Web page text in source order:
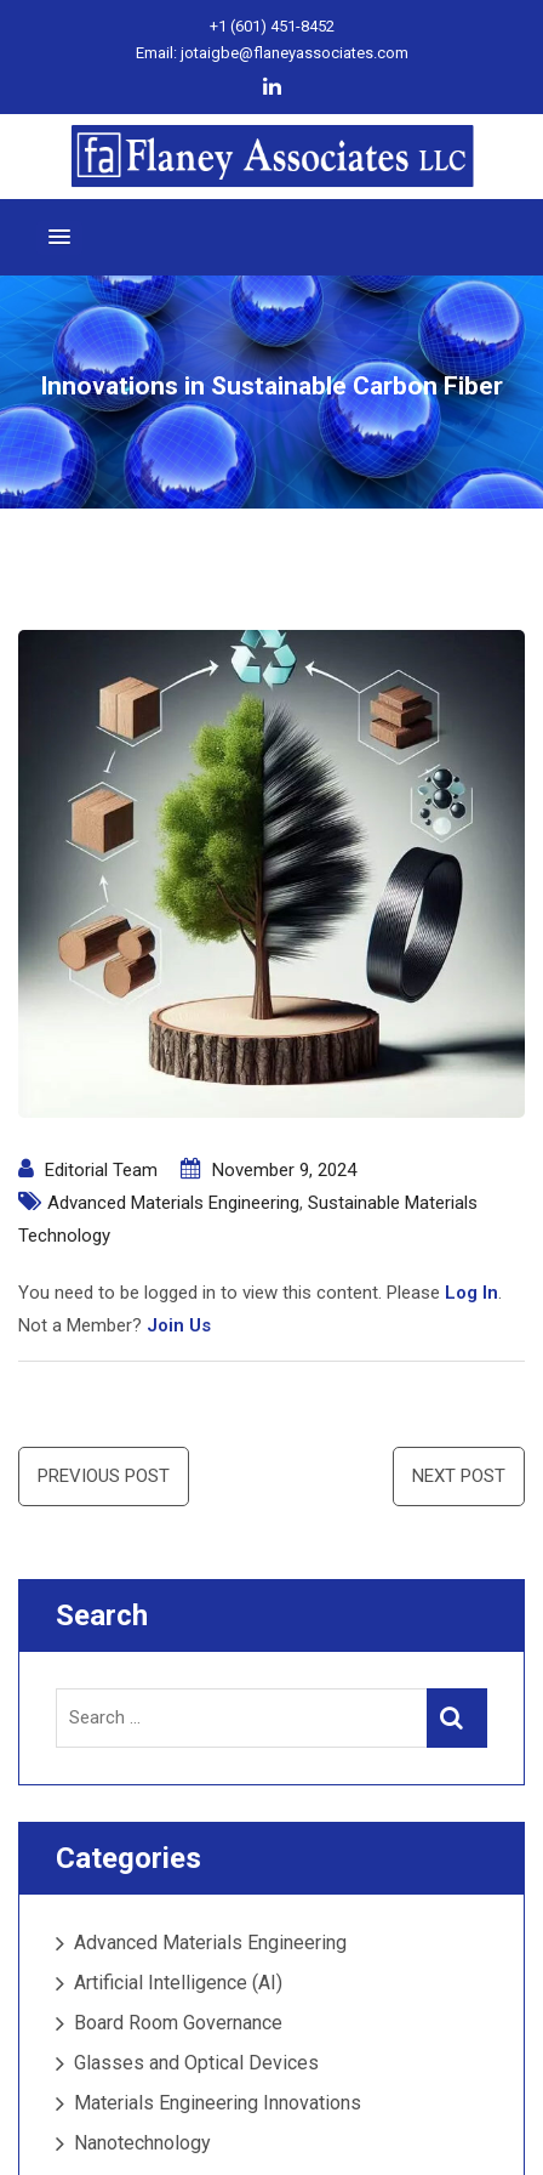
+1 (601) 451-8452
Email: jotaigbe@flaneyassociates.com
Innovations in Sustainable Carbon Fiber
Editorial Team
November 9, 2024
Advanced Materials Engineering, Sustainable Materials
Technology
You need to be logged in to view this content. Please Log In.
Not a Member? Join Us
Post
navigation
PREVIOUS POST NEXT POST
Search
Search
Categories
Advanced Materials Engineering
Artificial Intelligence (AI)
Board Room Governance
Glasses and Optical Devices
Materials Engineering Innovations
Nanotechnology